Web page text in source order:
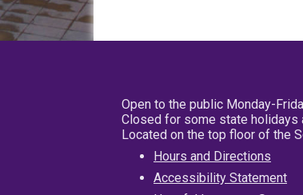
Open to the public Monday-
Closed for some state
Located on the top floor of the
Hours and Directions
Accessibility Statement